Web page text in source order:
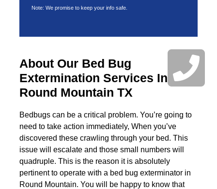
Note: We promise to keep your info safe.
About Our Bed Bug
Extermination Services In
Round Mountain TX
Bedbugs can be a critical problem. You’re going to
need to take action immediately, When you’ve
discovered these crawling through your bed. This
issue will escalate and those small numbers will
quadruple. This is the reason it is absolutely
pertinent to operate with a bed bug exterminator in
Round Mountain. You will be happy to know that